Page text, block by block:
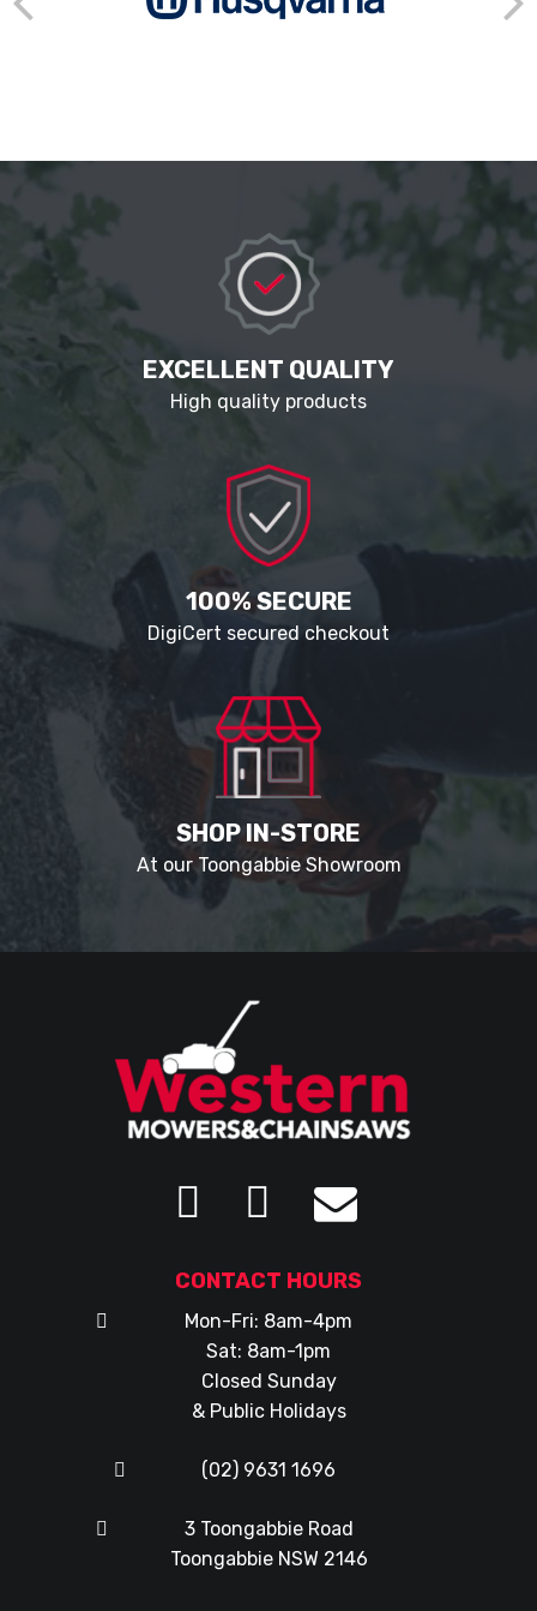
EXCELLENT QUALITY
High quality products
100% SECURE
DigiCert secured checkout
SHOP IN-STORE
At our Toongabbie Showroom
CONTACT HOURS
Mon-Fri: 8am-4pm
Sat: 8am-1pm
Closed Sunday
& Public Holidays
(02) 9631 1696
3 Toongabbie Road
Toongabbie NSW 2146